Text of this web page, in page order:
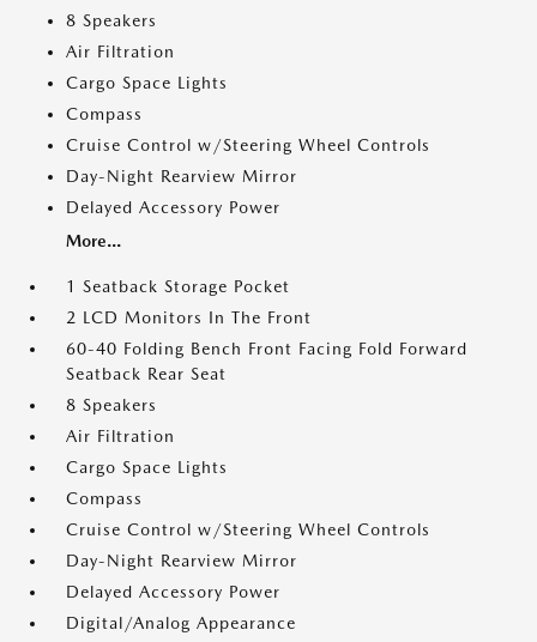
8 Speakers
Air Filtration
Cargo Space Lights
Compass
Cruise Control w/Steering Wheel Controls
Day-Night Rearview Mirror
Delayed Accessory Power
More...
1 Seatback Storage Pocket
2 LCD Monitors In The Front
60-40 Folding Bench Front Facing Fold Forward
Seatback Rear Seat
8 Speakers
Air Filtration
Cargo Space Lights
Compass
Cruise Control w/Steering Wheel Controls
Day-Night Rearview Mirror
Delayed Accessory Power
Digital/Analog Appearance